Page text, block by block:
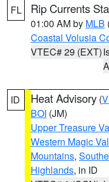
FL Rip Currents
01:00 AM by MLB
Coastal Volusia
VTEC# 29 (EXT)
ID Heat Advisory (
BOI (JM)
Upper Treasure
Western Magic
Mountains,
Highlands, in ID